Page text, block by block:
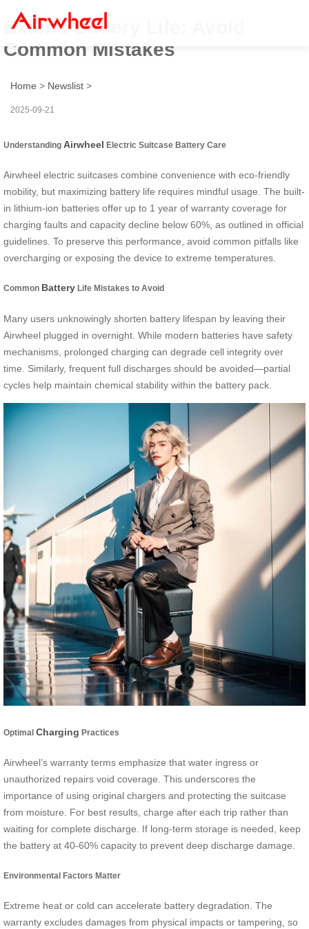
Extend Battery Life: Avoid
Common Mistakes
Home > Newslist >
2025-09-21
Understanding Airwheel Electric Suitcase Battery Care
Airwheel electric suitcases combine convenience with eco-friendly
mobility, but maximizing battery life requires mindful usage. The built-
in lithium-ion batteries offer up to 1 year of warranty coverage for
charging faults and capacity decline below 60%, as outlined in official
guidelines. To preserve this performance, avoid common pitfalls like
overcharging or exposing the device to extreme temperatures.
Common Battery Life Mistakes to Avoid
Many users unknowingly shorten battery lifespan by leaving their
Airwheel plugged in overnight. While modern batteries have safety
mechanisms, prolonged charging can degrade cell integrity over
time. Similarly, frequent full discharges should be avoided—partial
cycles help maintain chemical stability within the battery pack.
Optimal Charging Practices
Airwheel’s warranty terms emphasize that water ingress or
unauthorized repairs void coverage. This underscores the
importance of using original chargers and protecting the suitcase
from moisture. For best results, charge after each trip rather than
waiting for complete discharge. If long-term storage is needed, keep
the battery at 40-60% capacity to prevent deep discharge damage.
Environmental Factors Matter
Extreme heat or cold can accelerate battery degradation. The
warranty excludes damages from physical impacts or tampering, so